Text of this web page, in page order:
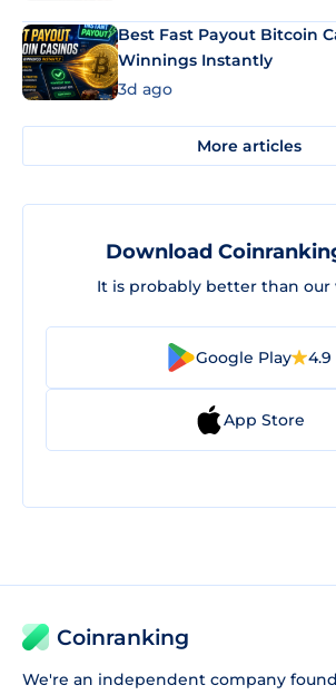
Best Fast Payout Bitcoin
Winnings Instantly
3d ago
More articles
Download
It is probably better than our
Google Play 4.9
App Store
Coinranking
We're an independent company